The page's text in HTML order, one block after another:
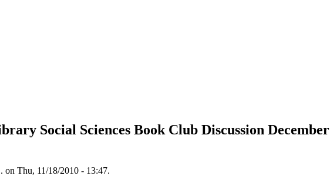
Social Sciences Book Club Discussion December
on Thu, 11/18/2010 - 13:47.